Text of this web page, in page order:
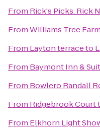
From Rick's Picks: Rick
FromWilliams Tree Farm
From Layton terraceto
From Baymont Inn &
From Bowlero Randall
From Ridgebrook Court
From Elkhorn Light